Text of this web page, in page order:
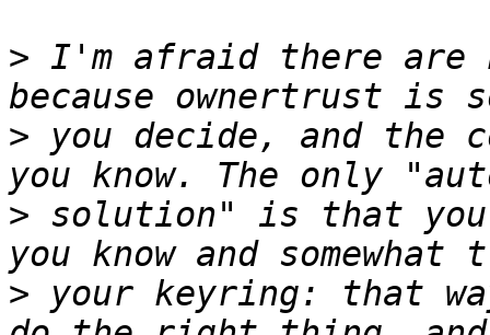
> I'm afraid there are
> you decide, and the
> solution" is that you
> your keyring: that